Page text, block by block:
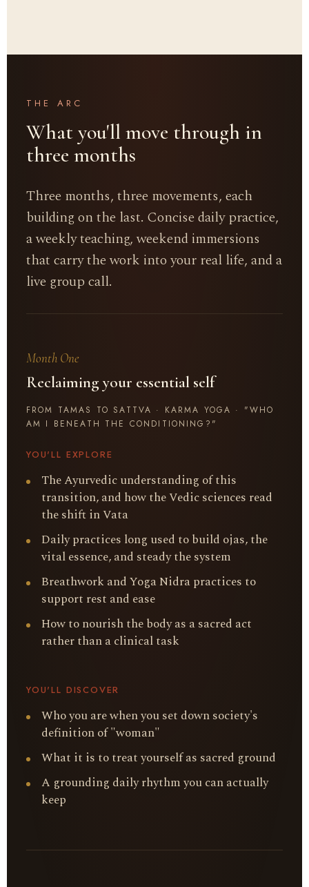
THE ARC
What you'll move through in
three months
Three months, three movements, each
building on the last. Concise daily practice,
a weekly teaching, weekend immersions
that carry the work into your real life, and a
live group call.
Month One
Reclaiming your essential self
FROM TAMAS TO SATTVA · KARMA YOGA · "WHO
AM I BENEATH THE CONDITIONING?"
YOU'LL EXPLORE
The Ayurvedic understanding of this
transition, and how the Vedic sciences read
the shift in Vata
Daily practices long used to build ojas, the
vital essence, and steady the system
Breathwork and Yoga Nidra practices to
support rest and ease
How to nourish the body as a sacred act
rather than a clinical task
YOU'LL DISCOVER
Who you are when you set down society's
definition of "woman"
What it is to treat yourself as sacred ground
A grounding daily rhythm you can actually
keep